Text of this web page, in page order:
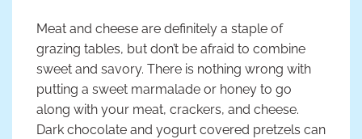
Meat and cheese are definitely a staple of
grazing tables, but don’t be afraid to combine
sweet and savory. There is nothing wrong with
putting a sweet marmalade or honey to go
along with your meat, crackers, and cheese.
Dark chocolate and yogurt covered pretzels can